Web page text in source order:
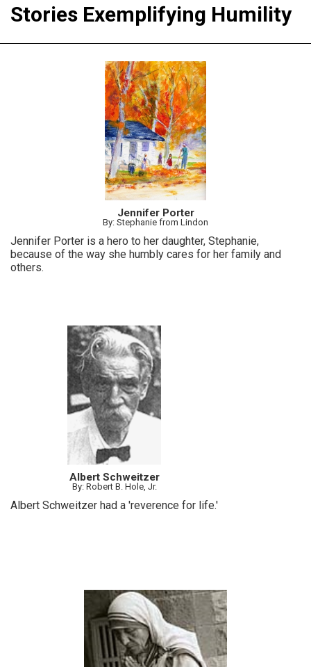
Stories Exemplifying Humility
Jennifer Porter
By: Stephanie from Lindon
Jennifer Porter is a hero to her daughter, Stephanie,
because of the way she humbly cares for her family and
others.
Albert Schweitzer
By: Robert B. Hole, Jr.
Albert Schweitzer had a 'reverence for life.'